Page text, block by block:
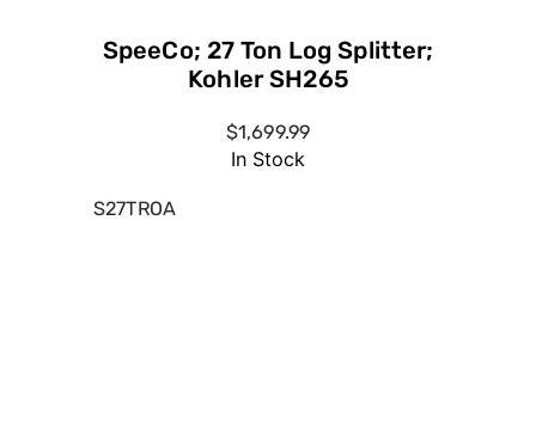
SpeeCo; 27 Ton Log Splitter;
Kohler SH265
$1,699.99
In Stock
S27TROA